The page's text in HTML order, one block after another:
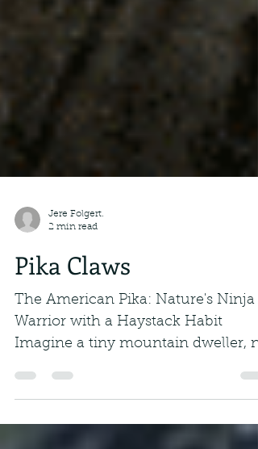
Jere Folgert.
Pika Claws
The American Pika: Nature's Ninja
Warrior with a Haystack Habit
Imagine a tiny mountain dweller,